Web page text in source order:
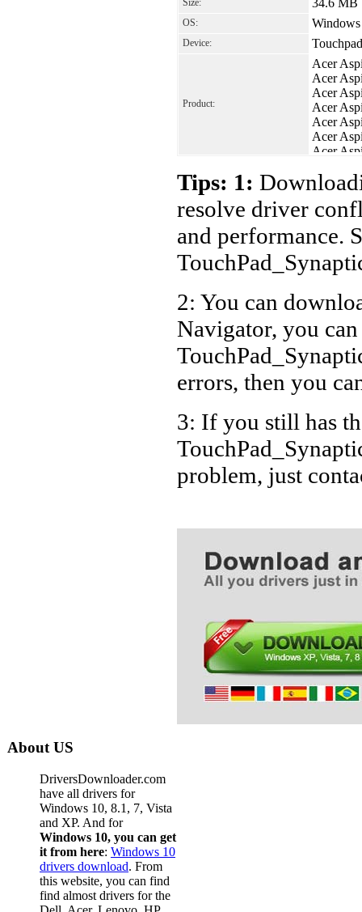
OS:
Device:
Product:
Acer
Acer
Acer
Acer
Acer
Acer
Acer
Tips: 1:
resolve driver
and performance.
2: You can
Navigator, you
errors, then you
3: If you still has
problem, just
About US
DriversDownloader.com
have all drivers for
Windows 10, 8.1, 7, Vista
and XP. And for
Windows 10, you can get
it from here: Windows 10
drivers download. From
this website, you can find
find almost drivers for the